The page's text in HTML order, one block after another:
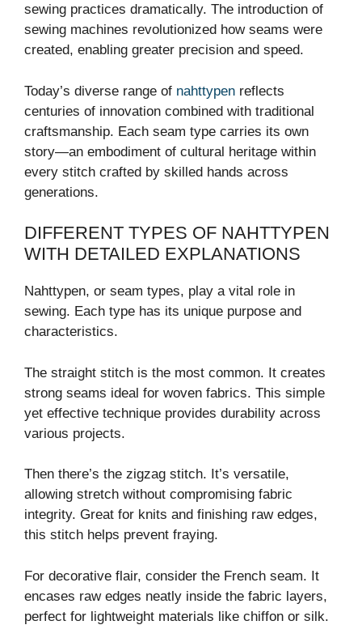
sewing practices dramatically. The introduction of
sewing machines revolutionized how seams were
created, enabling greater precision and speed.
Today’s diverse range of nahttypen reflects
centuries of innovation combined with traditional
craftsmanship. Each seam type carries its own
story—an embodiment of cultural heritage within
every stitch crafted by skilled hands across
generations.
DIFFERENT TYPES OF NAHTTYPEN
WITH DETAILED EXPLANATIONS
Nahttypen, or seam types, play a vital role in
sewing. Each type has its unique purpose and
characteristics.
The straight stitch is the most common. It creates
strong seams ideal for woven fabrics. This simple
yet effective technique provides durability across
various projects.
Then there’s the zigzag stitch. It’s versatile,
allowing stretch without compromising fabric
integrity. Great for knits and finishing raw edges,
this stitch helps prevent fraying.
For decorative flair, consider the French seam. It
encases raw edges neatly inside the fabric layers,
perfect for lightweight materials like chiffon or silk.